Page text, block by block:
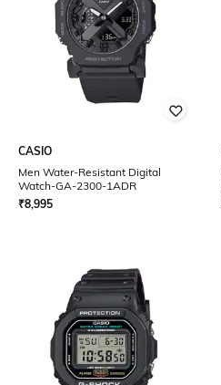
CASIO
Men Water-Resistant Digital
Watch-GA-2300-1ADR
₹8,995